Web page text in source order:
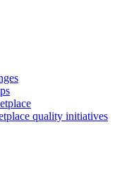
quality initiatives